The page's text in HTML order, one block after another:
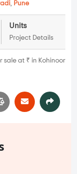
, Pune
Units
Project Details
sale at ₹ in Kohinoor